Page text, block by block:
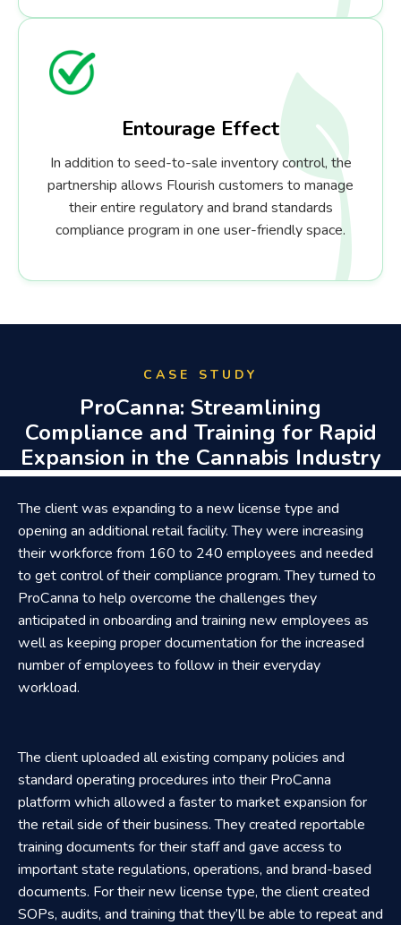
Entourage Effect
In addition to seed-to-sale inventory control, the
partnership allows Flourish customers to manage
their entire regulatory and brand standards
compliance program in one user-friendly space.
CASE STUDY
ProCanna: Streamlining
Compliance and Training for Rapid
Expansion in the Cannabis Industry
The client was expanding to a new license type and
opening an additional retail facility. They were increasing
their workforce from 160 to 240 employees and needed
to get control of their compliance program. They turned to
ProCanna to help overcome the challenges they
anticipated in onboarding and training new employees as
well as keeping proper documentation for the increased
number of employees to follow in their everyday
workload.
The client uploaded all existing company policies and
standard operating procedures into their ProCanna
platform which allowed a faster to market expansion for
the retail side of their business. They created reportable
training documents for their staff and gave access to
important state regulations, operations, and brand-based
documents. For their new license type, the client created
SOPs, audits, and training that they’ll be able to repeat and